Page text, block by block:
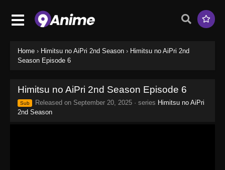
Home › Himitsu no AiPri 2nd Season › Himitsu no AiPri 2nd
Season Episode 6
Himitsu no AiPri 2nd Season Episode 6
Sub Released on September 20, 2025 · series Himitsu no AiPri
2nd Season